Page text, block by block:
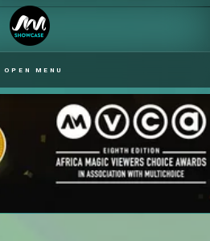
OPEN MENU